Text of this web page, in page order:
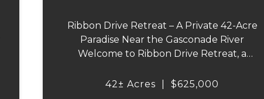
Ribbon Drive Retreat – A Private 42-Acre
Paradise Near the Gasconade River
Welcome to Ribbon Drive Retreat, a
setting, tucked away with public access to
42± Acres $625,000